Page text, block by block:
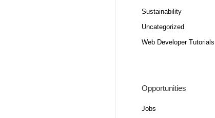
Sustainability
Uncategorized
Web Developer Tutorials
Opportunities
Jobs